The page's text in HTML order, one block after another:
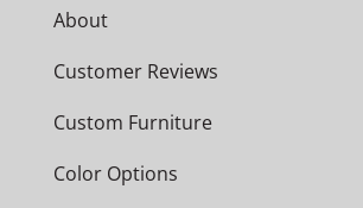
About
Customer Reviews
Custom Furniture
Color Options